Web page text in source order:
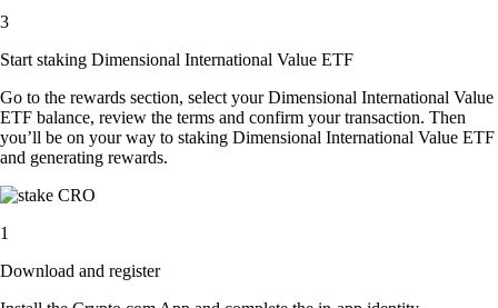
3
Start staking Dimensional International Value ETF
Go to the rewards section, select your Dimensional International Value
ETF balance, review the terms and confirm your transaction. Then
you’ll be on your way to staking Dimensional International Value ETF
and generating rewards.
1
Download and register